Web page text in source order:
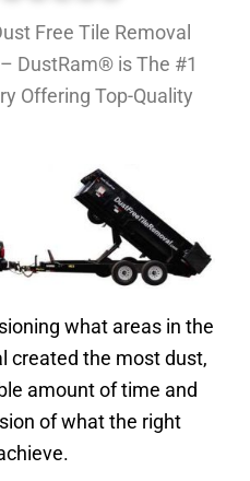
Free Tile Removal
DustRam® is The #1
Offering Top-Quality
what areas in the
created the most dust,
amount of time and
of what the right